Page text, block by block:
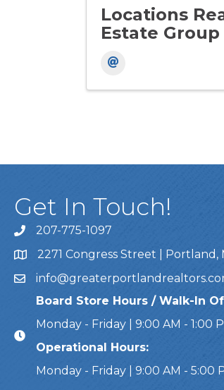
Locations
Estate Group
Get In Touch!
Call Us207-775-1097
Address & Map
2271 Congress Street | Portland,
Email
Board Store Hours / Walk-In
Monday - Friday | 9:00 AM - 1:00
Operational Hours:
Monday - Friday | 9:00 AM - 5:00